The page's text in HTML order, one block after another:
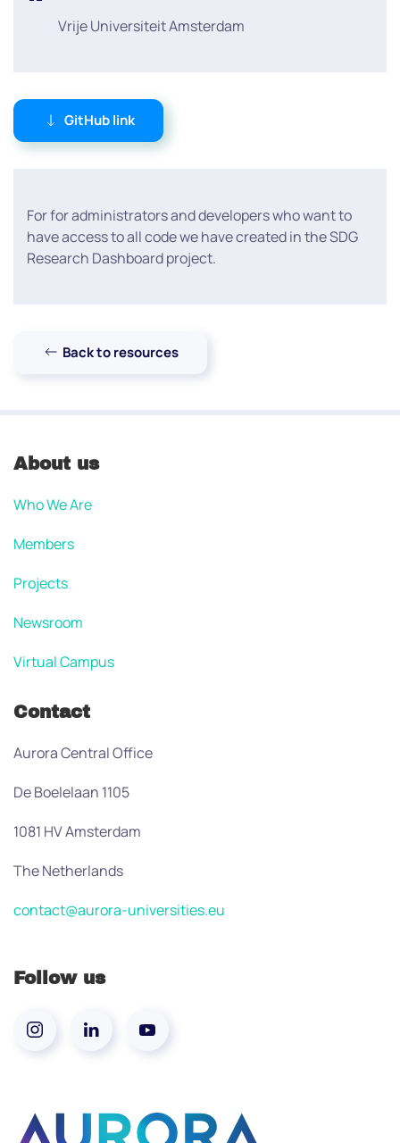
Vrije Universiteit Amsterdam
GitHub link
For for administrators and developers who want to
have access to all code we have created in the SDG
Research Dashboard project.
Back to resources
About us
Who We Are
Members
Projects
Newsroom
Virtual Campus
Contact
Aurora Central Office
De Boelelaan 1105
1081 HV Amsterdam
The Netherlands
contact@aurora-universities.eu
Follow us